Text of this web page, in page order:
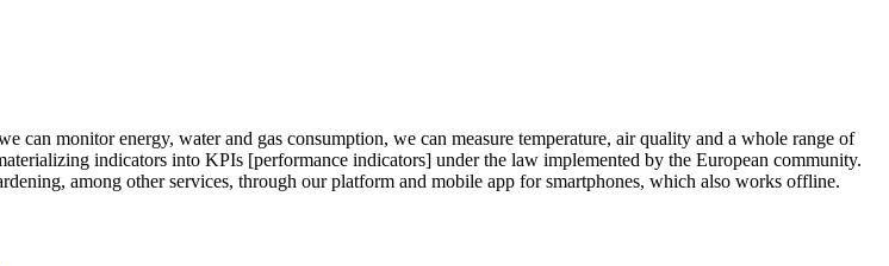
can monitor energy, water and gas consumption, we can measure temperature, air quality and a whole range of
indicators into KPIs [performance indicators] under the law implemented by the European community.
among other services, through our platform and mobile app for smartphones, which also works offline.